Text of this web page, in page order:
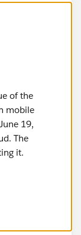
of the
mobile
19,
The
it.